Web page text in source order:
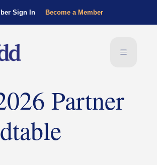
Sign In Become a Member
Partner